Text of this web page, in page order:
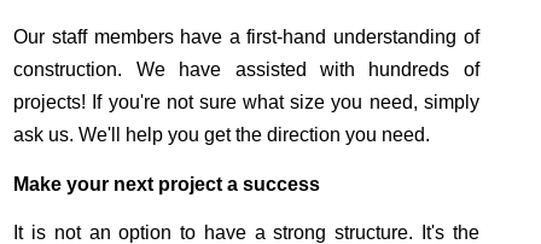
Our staff members have a first-hand understanding of
construction. We have assisted with hundreds of
projects! If you're not sure what size you need, simply
ask us. We'll help you get the direction you need.
Make your next project a success
It is not an option to have a strong structure. It's the